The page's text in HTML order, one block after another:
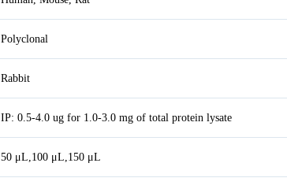
Polyclonal
Rabbit
IP: 0.5-4.0 ug for 1.0-3.0 mg of total protein lysate
50 μL,100 μL,150 μL